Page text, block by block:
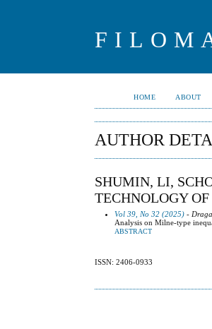
HOME ABOUT
AUTHOR
SHUMIN, LI,
TECHNOLOGY
Vol 39, No 32 (2025) -
Analysis on Milne-type
ABSTRACT
ISSN: 2406-0933